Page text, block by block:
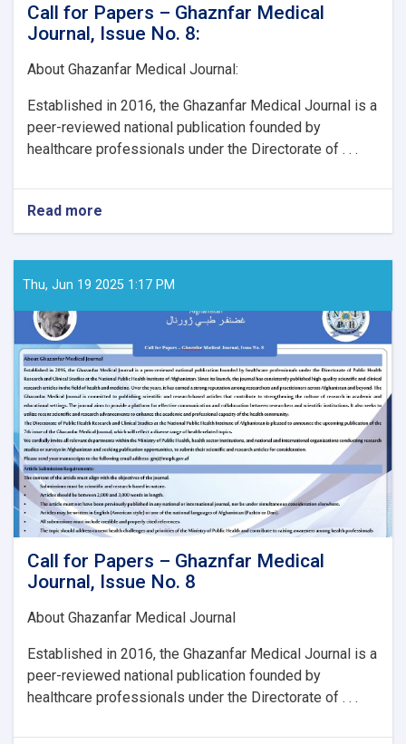
Call for Papers – Ghaznfar Medical
Journal, Issue No. 8:
About Ghazanfar Medical Journal:
Established in 2016, the Ghazanfar Medical Journal is a
peer-reviewed national publication founded by
healthcare professionals under the Directorate of . . .
Read more
Papers
–
Issue
No.
8:
Thu, Jun 19 2025 1:17 PM
Call for Papers – Ghaznfar Medical
Journal, Issue No. 8
About Ghazanfar Medical Journal
Established in 2016, the Ghazanfar Medical Journal is a
peer-reviewed national publication founded by
healthcare professionals under the Directorate of . . .